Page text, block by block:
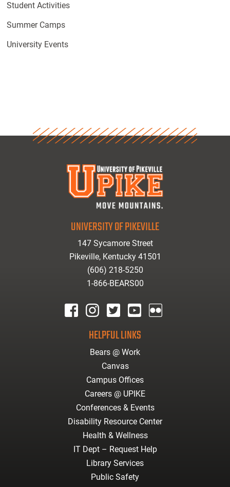
Student Activities
Summer Camps
University Events
UNIVERSITY OF PIKEVILLE
147 Sycamore Street
Pikeville, Kentucky 41501
(606) 218-5250
1-866-BEARS00
HELPFUL LINKS
Bears @ Work
Canvas
Campus Offices
Careers @ UPIKE
Conferences & Events
Disability Resource Center
Health & Wellness
IT Dept – Request Help
Library Services
Public Safety